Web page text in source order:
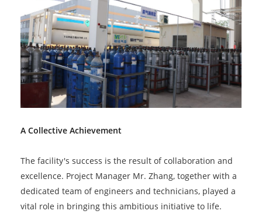
A Collective Achievement
The facility's success is the result of collaboration and
excellence. Project Manager Mr. Zhang, together with a
dedicated team of engineers and technicians, played a
vital role in bringing this ambitious initiative to life.